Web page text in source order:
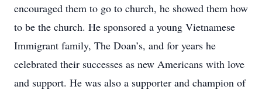
encouraged them to go to church, he showed them how
to be the church. He sponsored a young Vietnamese
Immigrant family, The Doan’s, and for years he
celebrated their successes as new Americans with love
and support. He was also a supporter and champion of